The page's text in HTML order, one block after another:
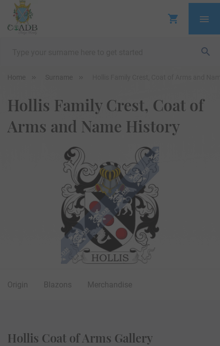
Home Surname
Hollis Family Crest, Coat of
Arms and Name History
Origin Blazons Merchandise
Hollis Coat of Arms Gallery